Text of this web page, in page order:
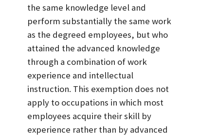
the same knowledge level and
perform substantially the same work
as the degreed employees, but who
attained the advanced knowledge
through a combination of work
experience and intellectual
instruction. This exemption does not
apply to occupations in which most
employees acquire their skill by
experience rather than by advanced